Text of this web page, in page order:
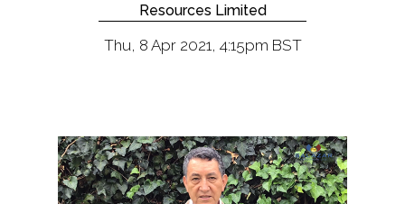
Resources Limited
Thu, 8 Apr 2021, 4:15pm BST